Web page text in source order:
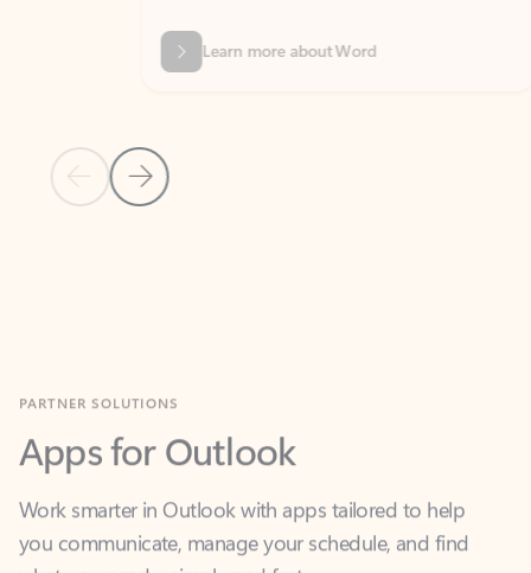
Previous Slide
Next Slide
Learn more about Word
Apps for Outlook
Work smarter in Outlook with apps tailored to help
what you need—simply and fast.